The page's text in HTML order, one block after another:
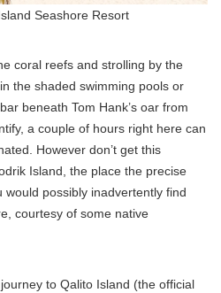
Seashore Resort
coral reefs and strolling by the
the shaded swimming pools or
beneath Tom Hank’s oar from
a couple of hours right here can
However don’t get this
Island, the place the precise
possibly inadvertently find
courtesy of some native
to Qalito Island (the official